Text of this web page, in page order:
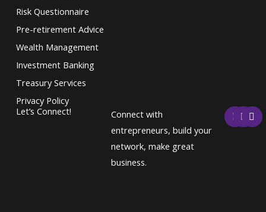
Risk Questionnaire
Pre-retirement Advice
Wealth Management
Investment Banking
Treasury Services
Privacy Policy
Let’s Connect!
Connect with
entrepreneurs, build your
network, make great
business.
F
c
T
w
i
L
i
n